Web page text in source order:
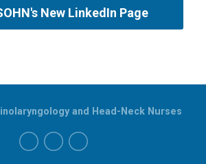
New LinkedIn Page
and Head-Neck Nurses